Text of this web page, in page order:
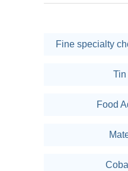
Fine specialty
Tin
Food